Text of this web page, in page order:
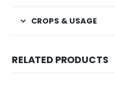
CROPS & USAGE
RELATED PRODUCTS